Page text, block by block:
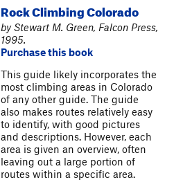
Rock Climbing Colorado
by Stewart M. Green, Falcon Press,
1995.
Purchase this book
This guide likely incorporates the
most climbing areas in Colorado
of any other guide. The guide
also makes routes relatively easy
to identify, with good pictures
and descriptions. However, each
area is given an overview, often
leaving out a large portion of
routes within a specific area.